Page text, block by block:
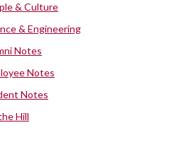
& Culture
& Engineering
Notes
Notes
Notes
Hill